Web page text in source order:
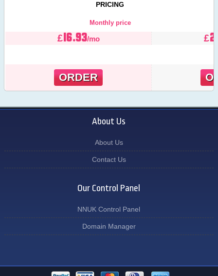
PRICING
Monthly price
£16.93/mo £
ORDER
About Us
About Us
Contact Us
Our Control Panel
NNUK Control Panel
Domain Manager